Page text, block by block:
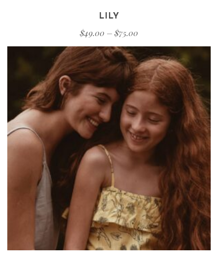
LILY
$49.00 – $75.00